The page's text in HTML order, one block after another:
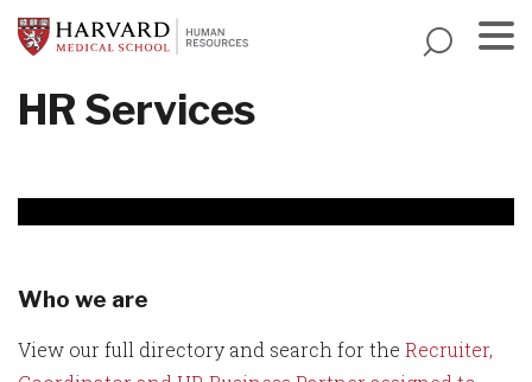
Skip
to
content
HR Services
Who we are
View our full directory and search for the Recruiter,